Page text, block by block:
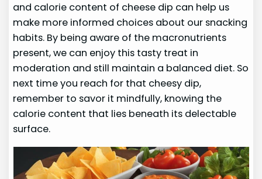
and calorie content of cheese dip can help us
make more informed choices about our snacking
habits. By being aware of the macronutrients
present, we can enjoy this tasty treat in
moderation and still maintain a balanced diet. So
next time you reach for that cheesy dip,
remember to savor it mindfully, knowing the
calorie content that lies beneath its delectable
surface.